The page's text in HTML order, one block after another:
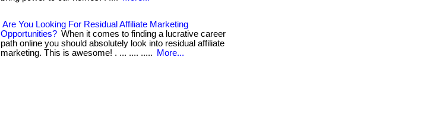
Are You Looking For Residual Affiliate Marketing
Opportunities? When it comes to finding a lucrative career
path online you should absolutely look into residual affiliate
marketing. This is awesome! . ... .... .....
More...